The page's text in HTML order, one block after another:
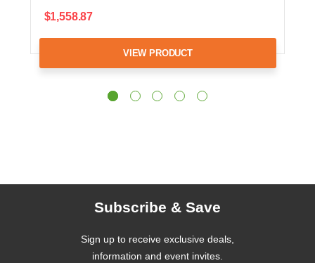
$1,558.87
VIEW PRODUCT
Subscribe & Save
Sign up to receive exclusive deals,
information and event invites.